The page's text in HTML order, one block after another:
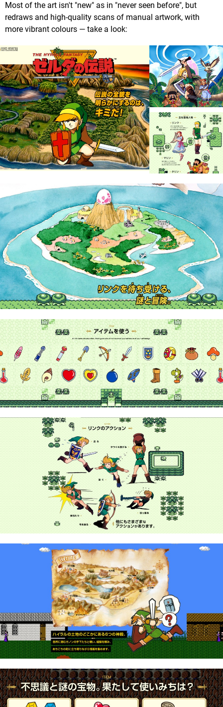
Most of the art isn't "new" as in "never seen before", but
redraws and high-quality scans of manual artwork, with
more vibrant colours — take a look: